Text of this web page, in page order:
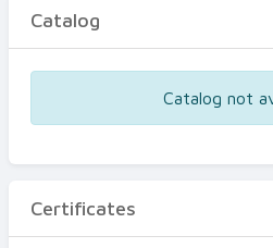
Certificates
Catalog
Catalog not
Certificates